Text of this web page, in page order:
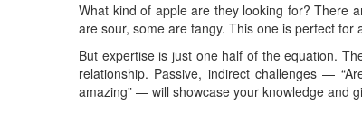
What kind of apple are they looking for? There
are sour, some are tangy. This one is perfect for
But expertise is just one half of the equation.
relationship. Passive, indirect challenges —
amazing” — will showcase your knowledge and